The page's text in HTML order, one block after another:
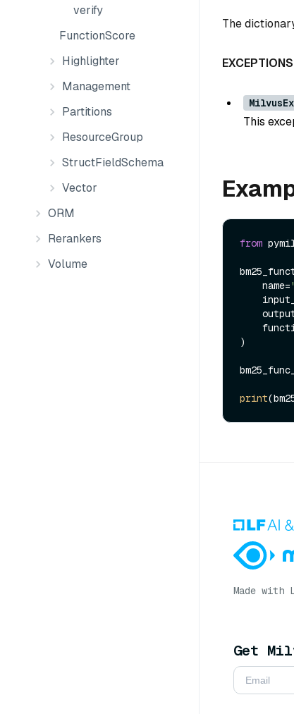
verify
FunctionScore
Highlighter
Management
Partitions
ResourceGroup
StructFieldSchema
Vector
ORM
Rerankers
Volume
The
This
from
    name=
)
print
Made with
Get